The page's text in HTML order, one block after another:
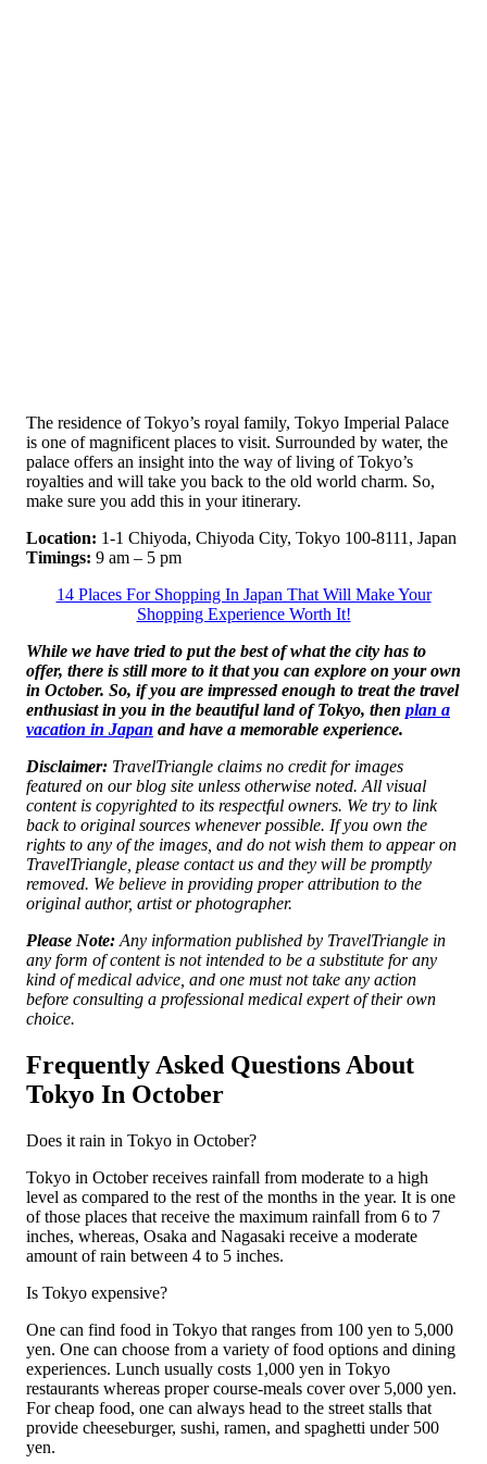
The residence of Tokyo’s royal family, Tokyo Imperial Palace
is one of magnificent places to visit. Surrounded by water, the
palace offers an insight into the way of living of Tokyo’s
royalties and will take you back to the old world charm. So,
make sure you add this in your itinerary.
Location: 1-1 Chiyoda, Chiyoda City, Tokyo 100-8111, Japan
Timings: 9 am – 5 pm
14 Places For Shopping In Japan That Will Make Your
Shopping Experience Worth It!
While we have tried to put the best of what the city has to
offer, there is still more to it that you can explore on your own
in October. So, if you are impressed enough to treat the travel
enthusiast in you in the beautiful land of Tokyo, then plan a
vacation in Japan and have a memorable experience.
Disclaimer: TravelTriangle claims no credit for images
featured on our blog site unless otherwise noted. All visual
content is copyrighted to its respectful owners. We try to link
back to original sources whenever possible. If you own the
rights to any of the images, and do not wish them to appear on
TravelTriangle, please contact us and they will be promptly
removed. We believe in providing proper attribution to the
original author, artist or photographer.
Please Note: Any information published by TravelTriangle in
any form of content is not intended to be a substitute for any
kind of medical advice, and one must not take any action
before consulting a professional medical expert of their own
choice.
Frequently Asked Questions About
Tokyo In October
Does it rain in Tokyo in October?
Tokyo in October receives rainfall from moderate to a high
level as compared to the rest of the months in the year. It is one
of those places that receive the maximum rainfall from 6 to 7
inches, whereas, Osaka and Nagasaki receive a moderate
amount of rain between 4 to 5 inches.
Is Tokyo expensive?
One can find food in Tokyo that ranges from 100 yen to 5,000
yen. One can choose from a variety of food options and dining
experiences. Lunch usually costs 1,000 yen in Tokyo
restaurants whereas proper course-meals cover over 5,000 yen.
For cheap food, one can always head to the street stalls that
provide cheeseburger, sushi, ramen, and spaghetti under 500
yen.